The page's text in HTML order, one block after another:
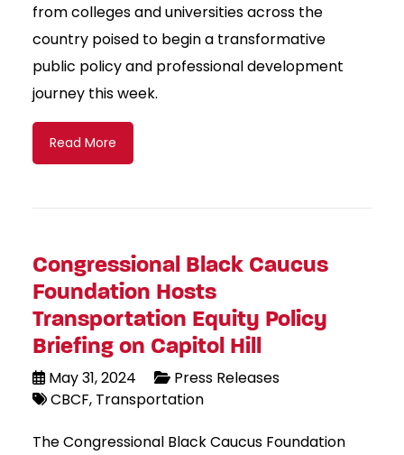
from colleges and universities across the
country poised to begin a transformative
public policy and professional development
journey this week.
Read More
Congressional Black Caucus
Foundation Hosts
Transportation Equity Policy
Briefing on Capitol Hill
May 31, 2024
Press Releases
CBCF Transportation
The Congressional Black Caucus Foundation